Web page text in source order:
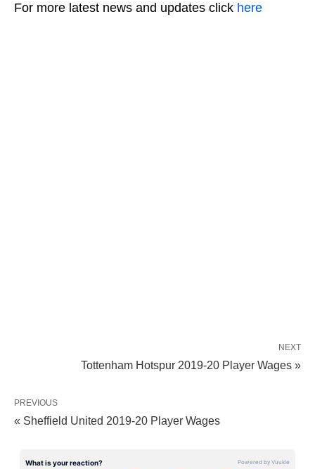
For more latest news and updates click here
NEXT
Tottenham Hotspur 2019-20 Player Wages »
PREVIOUS
« Sheffield United 2019-20 Player Wages